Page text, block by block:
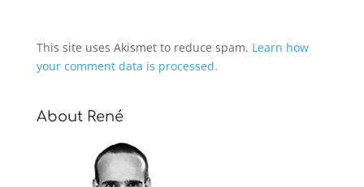
This site uses Akismet to reduce spam. Learn how
your comment data is processed.
About René